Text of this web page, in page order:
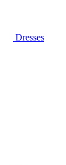
Dresses